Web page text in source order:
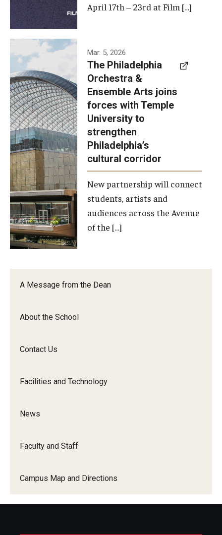
A Message from the Dean
About the School
Contact Us
Facilities and Technology
News
Faculty and Staff
Campus Map and Directions
April 17th – 23rd at Film […]
Temple has
signed a
memorandum
of
understanding
to develop a
partnership
with the
Philadelphia
Orchestra
and
Ensemble
Arts.
Orchestra
Ensemble
Mar. 5, 2026
The Philadelphia
Orchestra &
Ensemble Arts joins
forces with Temple
University to
strengthen
Philadelphia’s
cultural corridor
New partnership will connect
students, artists and
audiences across the Avenue
of the […]